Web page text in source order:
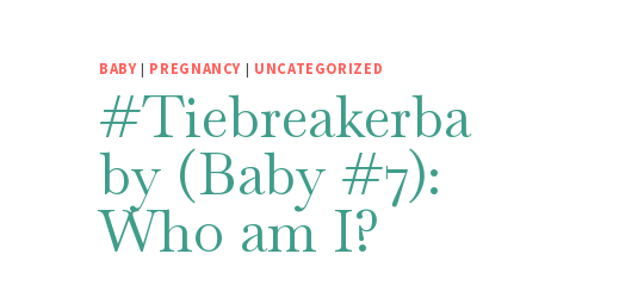
BABY| PREGNANCY | UNCATEGORIZED
#Tiebreakerba
by (Baby #7):
Who am I?